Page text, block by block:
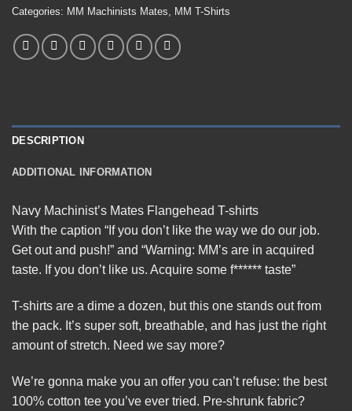
Categories: MM Machinists Mates, MM T-Shirts
DESCRIPTION
ADDITIONAL INFORMATION
Navy Machinist’s Mates Flangehead T-shirts
With the caption “If you don’t like the way we do our job.
Get out and push!” and “Warning: MM’s are in acquired
taste. If you don’t like us. Acquire some f****** taste”
T-shirts are a dime a dozen, but this one stands out from
the pack. It’s super soft, breathable, and has just the right
amount of stretch. Need we say more?
We’re gonna make you an offer you can’t refuse: the best
100% cotton tee you’ve ever tried. Pre-shrunk fabric?